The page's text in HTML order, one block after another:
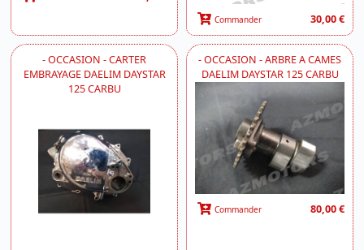
Commander 30,00 €
- OCCASION - CARTER
EMBRAYAGE DAELIM DAYSTAR
125 CARBU
- OCCASION - ARBRE A CAMES
DAELIM DAYSTAR 125 CARBU
Commander 80,00 €